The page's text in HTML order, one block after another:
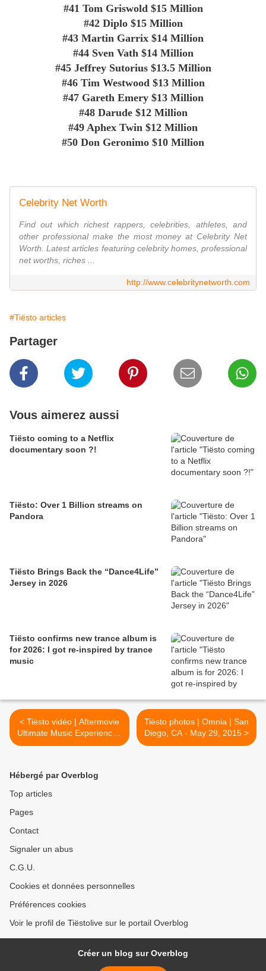
#41 Tom Griswold $15 Million
#42Diplo$15 Million
#43 Martin Garrix $14 Million
#44Sven Vath $14 Million
#45Jeffrey Sutorius$13.5 Million
#46Tim Westwood $13 Million
#47Gareth Emery$13 Million
#48Darude$12 Million
#49 Aphex Twin $12 Million
#50 Don Geronimo $10 Million
Celebrity Net Worth
Find out which richest rappers, celebrities, athletes, and
other professional make the most money at Celebrity Net
Worth. Latest articles featuring celebrity homes, professional
net worths, riches ...
http://www.celebritynetworth.com
#Tiësto articles
Partager
Vous aimerez aussi
Tiësto coming to a Netflix
documentary soon ?!
Tiësto: Over 1 Billion streams on
Pandora
Tiësto Brings Back the “Dance4Life”
Jersey in 2026
Tiësto confirms new trance album is
for 2026: I got re-inspired by trance
music
< Tiësto vidéo | Aftermovie
Ultimate Music Experience |
South Padre Island, TX -
Tiësto photos | Omnia | San
Diego, CA - May 29, 2015 >
Hébergé par Overblog
Top articles
Pages
Contact
Signaler un abus
C.G.U.
Cookies et données personnelles
Préférences cookies
Voir le profil de Tiëstolive sur le portail Overblog
Créer un blog sur Overblog